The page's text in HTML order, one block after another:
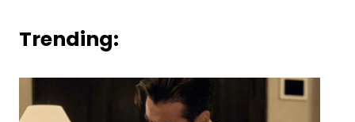
Trending: